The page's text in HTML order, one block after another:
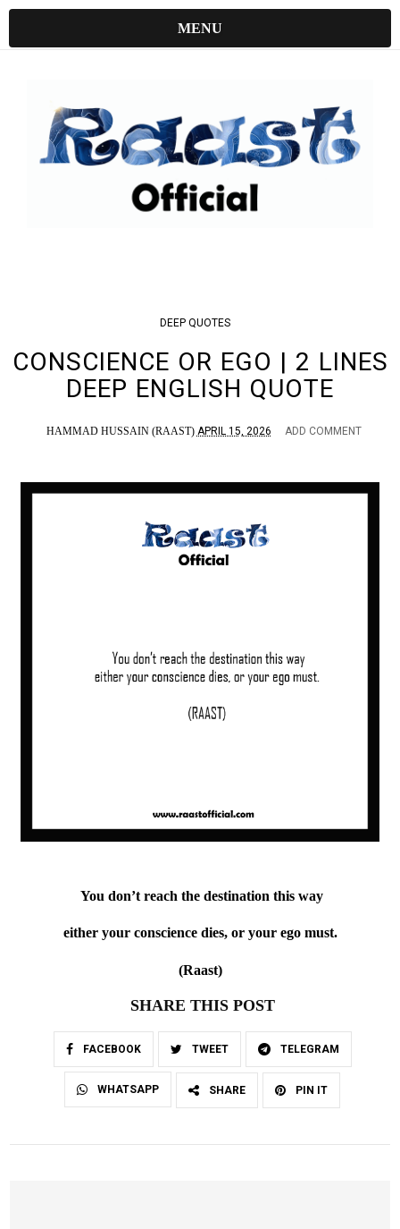
MENU
DEEP QUOTES
CONSCIENCE OR EGO | 2 LINES
DEEP ENGLISH QUOTE
HAMMAD HUSSAIN (RAAST) APRIL 15, 2026 ADD COMMENT
You don’t reach the destination this way
either your conscience dies, or your ego must.
(Raast)
SHARE THIS POST
FACEBOOK TWEET TELEGRAM
WHATSAPP SHARE PIN IT